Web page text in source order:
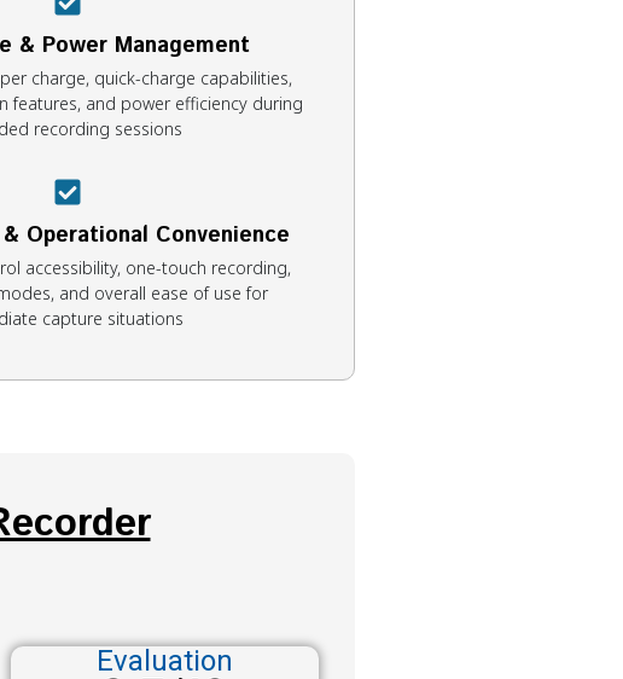
& Power Management
charge, quick-charge capabilities,
features, and power efficiency during
recording sessions
Operational Convenience
accessibility, one-touch recording,
and overall ease of use for
capture situations
Evaluation